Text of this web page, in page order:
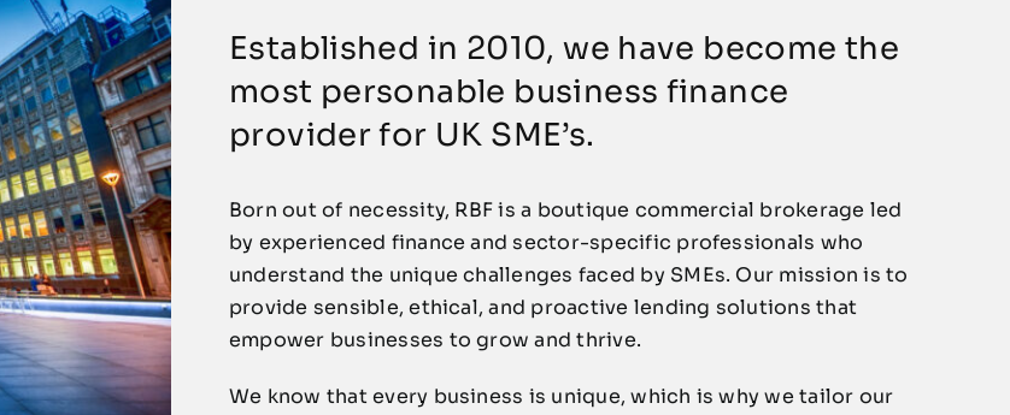
Established in 2010, we have become the
most personable business finance
provider for UK SME’s.
Born out of necessity, RBF is a boutique commercial brokerage led
by experienced finance and sector-specific professionals who
understand the unique challenges faced by SMEs. Our mission is to
provide sensible, ethical, and proactive lending solutions that
empower businesses to grow and thrive.
We know that every business is unique, which is why we tailor our